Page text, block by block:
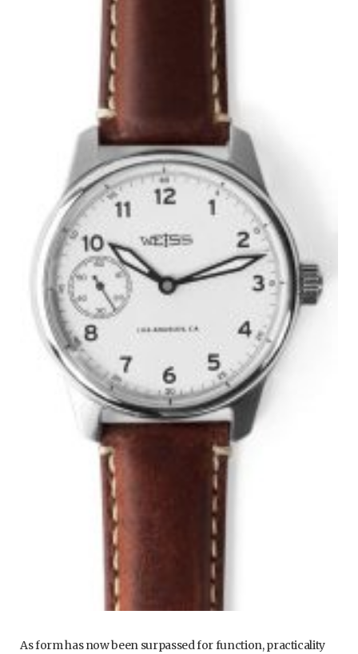
As form has now been surpassed for function, practicality